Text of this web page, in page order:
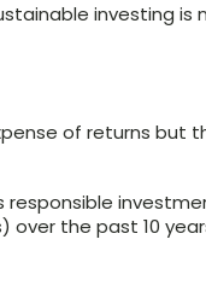
investing is
of returns but
the past 10